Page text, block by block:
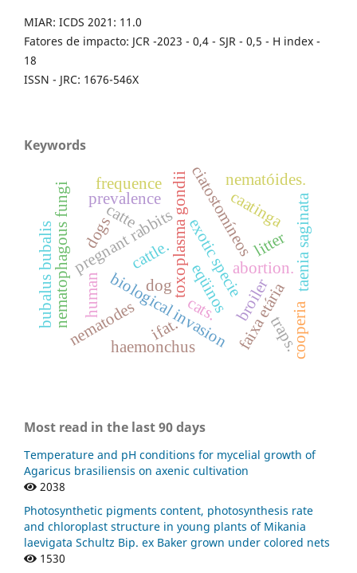
MIAR: ICDS 2021: 11.0
Fatores de impacto: JCR -2023 - 0,4 - SJR - 0,5 - H index -
18
ISSN - JRC: 1676-546X
Keywords
biological invasion
exotic specie
caatinga
toxoplasma gondii
pregnant rabbits abortion.
nematophagous funginematodes
ciatostomíneos
faixa etária
eqüinos
nematóides.
taenia saginata
catte
bubalus bubalis dog
human
ifat.
prevalence
cattle.
frequence
dogs
cats.
litter
broiler
traps.
haemonchus cooperia
Most read in the last 90 days
Temperature and pH conditions for mycelial growth of
Agaricus brasiliensis on axenic cultivation
2038
Photosynthetic pigments content, photosynthesis rate
and chloroplast structure in young plants of Mikania
laevigata Schultz Bip. ex Baker grown under colored nets
1530